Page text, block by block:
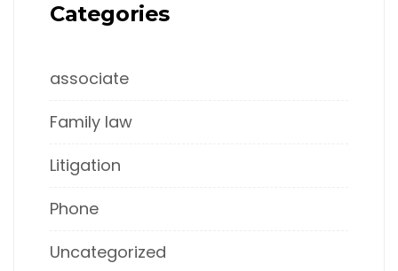
Categories
associate
Family law
Litigation
Phone
Uncategorized